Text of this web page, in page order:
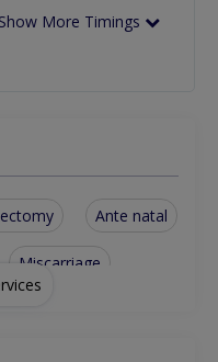
Show More Timings
Ante natal
Miscarriage